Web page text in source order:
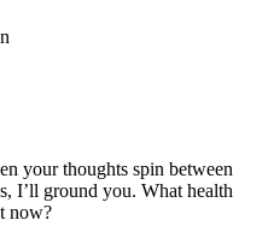
your thoughts spin between
I’ll ground you. What health
now?